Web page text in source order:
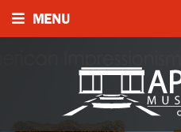
MENU